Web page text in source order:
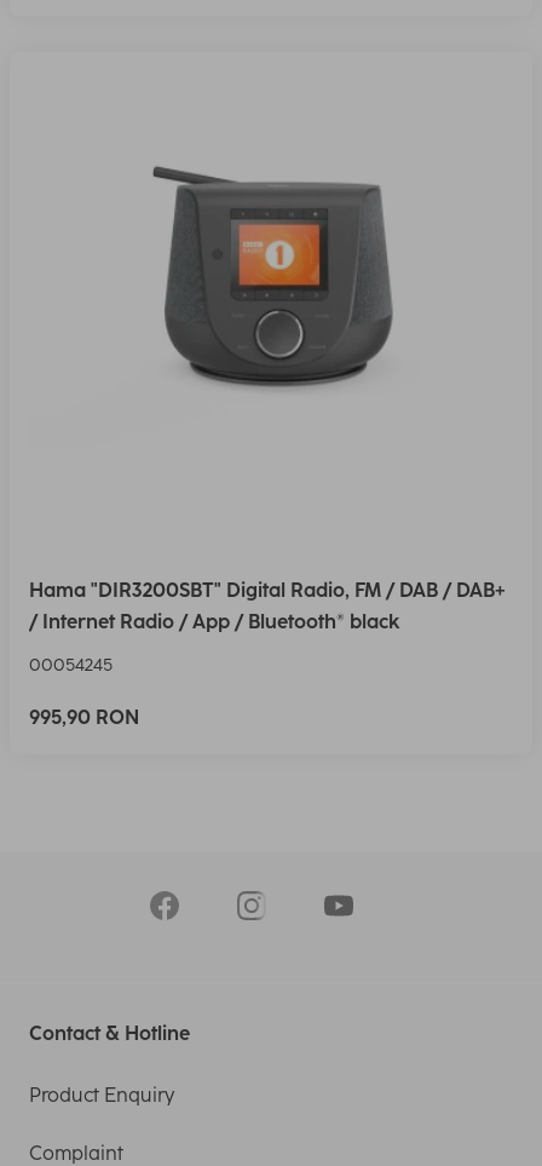
Hama "DIR3200SBT" Digital Radio, FM / DAB / DAB+
/ Internet Radio / App / Bluetooth® black
00054245
995,90 RON
Contact & Hotline
Product Enquiry
Complaint